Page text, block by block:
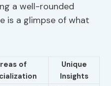
a well-rounded
is a glimpse of what
of
Unique
Insights